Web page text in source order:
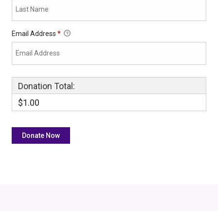
Email Address *
Donation Total:
$1.00